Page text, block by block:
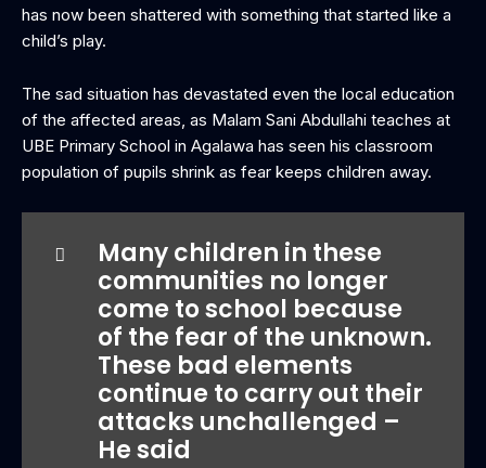
has now been shattered with something that started like a
child’s play.
The sad situation has devastated even the local education
of the affected areas, as Malam Sani Abdullahi teaches at
UBE Primary School in Agalawa has seen his classroom
population of pupils shrink as fear keeps children away.
Many children in these
communities no longer
come to school because
of the fear of the unknown.
These bad elements
continue to carry out their
attacks unchallenged –
He said